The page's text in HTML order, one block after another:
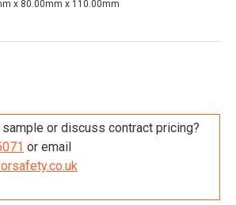
and can be fitted horizontally or vertically.
x 80.00mm x 110.00mm
or discuss contract pricing?
or email